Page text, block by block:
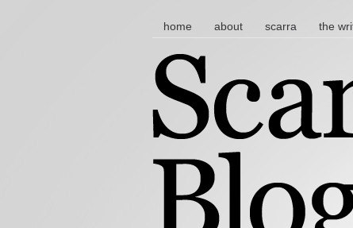
main menu
skip to content
home about scarra the